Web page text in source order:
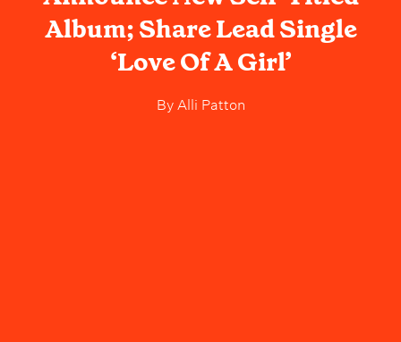
Album; Share Lead Single
‘Love Of A Girl’
ByAlli Patton